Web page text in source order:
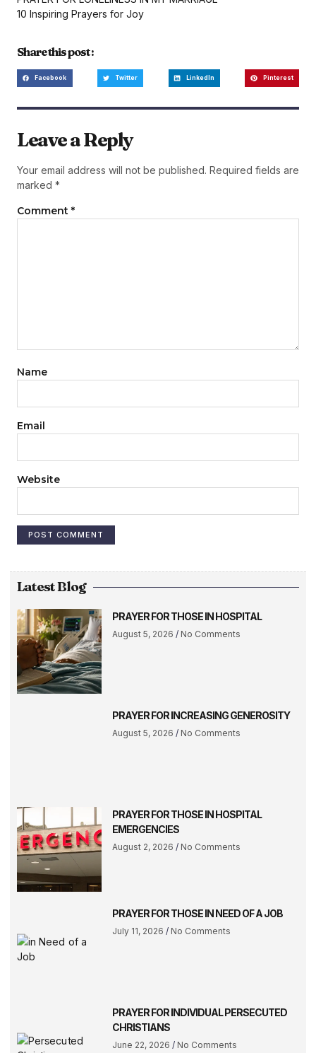
10 Inspiring Prayers for Joy
Share this post :
Facebook Twitter LinkedIn Pinterest
Leave a Reply
Your email address will not be published. Required fields are
marked *
Comment *
Name
Email
Website
Latest Blog
PRAYER FOR THOSE IN HOSPITAL
August 5, 2026 No Comments
PRAYER FOR INCREASING GENEROSITY
August 5, 2026 No Comments
PRAYER FOR THOSE IN HOSPITAL
EMERGENCIES
August 2, 2026 No Comments
PRAYER FOR THOSE IN NEED OF A JOB
July 11, 2026 No Comments
PRAYER FOR INDIVIDUAL PERSECUTED
CHRISTIANS
June 22, 2026 No Comments